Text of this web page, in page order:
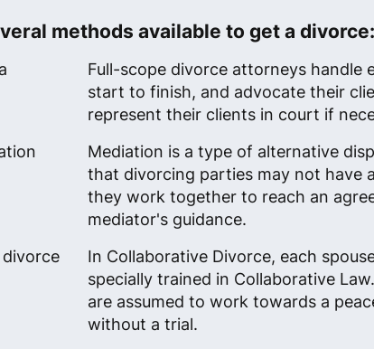
methods available to get a divorce:
Full-scope divorce attorneys handle
start to finish, and advocate their
represent their clients in court if
Mediation is a type of alternative
that divorcing parties may not have
they work together to reach an
mediator's guidance.
divorce
In Collaborative Divorce, each
specially trained in Collaborative
are assumed to work towards a
without a trial.